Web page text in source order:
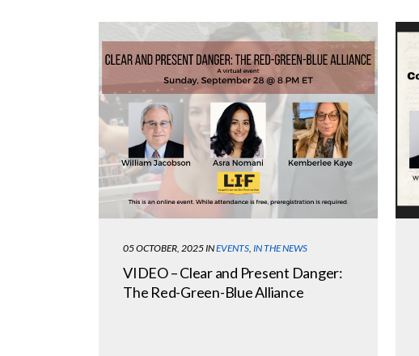
05 OCTOBER, 2025 INEVENTS IN THE NEWS
VIDEO – Clear and Present Danger:
The Red-Green-Blue Alliance